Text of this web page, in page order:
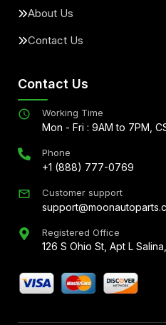
About Us
Contact Us
Contact Us
Working Time
Mon - Fri : 9AM to 7PM,
Phone
+1 (888) 777-0769
Customer support
Registered Office
126 S Ohio St, Apt L